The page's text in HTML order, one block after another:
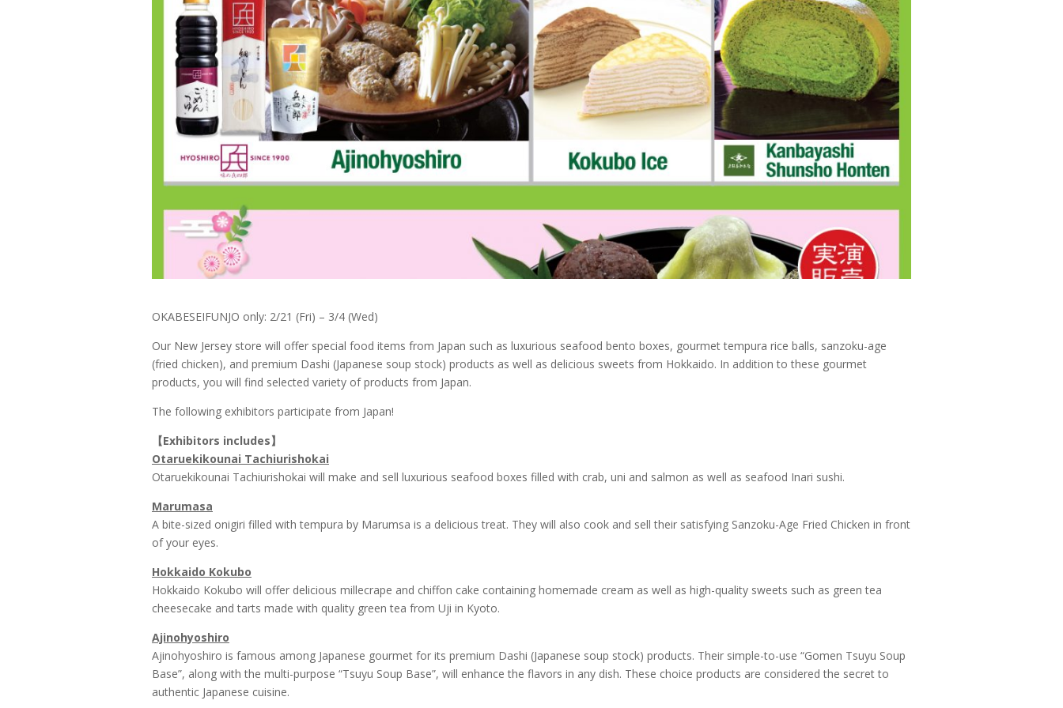
OKABESEIFUNJO only: 2/21 (Fri) – 3/4 (Wed)
Our New Jersey store will offer special food items from Japan such as luxurious seafood bento boxes, gourmet tempura rice balls, sanzoku-age
(fried chicken), and premium Dashi (Japanese soup stock) products as well as delicious sweets from Hokkaido. In addition to these gourmet
products, you will find selected variety of products from Japan.
The following exhibitors participate from Japan!
【Exhibitors includes】
Otaruekikounai Tachiurishokai
Otaruekikounai Tachiurishokai will make and sell luxurious seafood boxes filled with crab, uni and salmon as well as seafood Inari sushi.
Marumasa
A bite-sized onigiri filled with tempura by Marumsa is a delicious treat. They will also cook and sell their satisfying Sanzoku-Age Fried Chicken in front
of your eyes.
Hokkaido Kokubo
Hokkaido Kokubo will offer delicious millecrape and chiffon cake containing homemade cream as well as high-quality sweets such as green tea
cheesecake and tarts made with quality green tea from Uji in Kyoto.
Ajinohyoshiro
Ajinohyoshiro is famous among Japanese gourmet for its premium Dashi (Japanese soup stock) products. Their simple-to-use “Gomen Tsuyu Soup
Base”, along with the multi-purpose “Tsuyu Soup Base”, will enhance the flavors in any dish. These choice products are considered the secret to
authentic Japanese cuisine.